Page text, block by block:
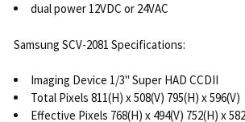
dual power 12VDC or 24VAC
Samsung SCV-2081 Specifications:
Imaging Device 1/3" Super HAD CCDII
Total Pixels 811(H) x 508(V) 795(H) x 596(V)
Effective Pixels 768(H) x 494(V) 752(H) x